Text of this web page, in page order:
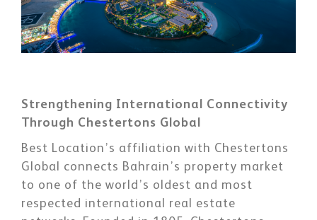
Strengthening International Connectivity
Through Chestertons Global
Best Location’s affiliation with Chestertons
Global connects Bahrain’s property market
to one of the world’s oldest and most
respected international real estate